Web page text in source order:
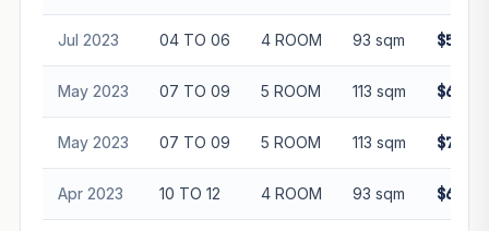
Jul 2023 04 TO 06 4 ROOM 93 sqm
May 2023 07 TO 09 5 ROOM 113 sqm
May 2023 07 TO 09 5 ROOM 113 sqm
Apr 2023 10 TO 12 4 ROOM 93 sqm